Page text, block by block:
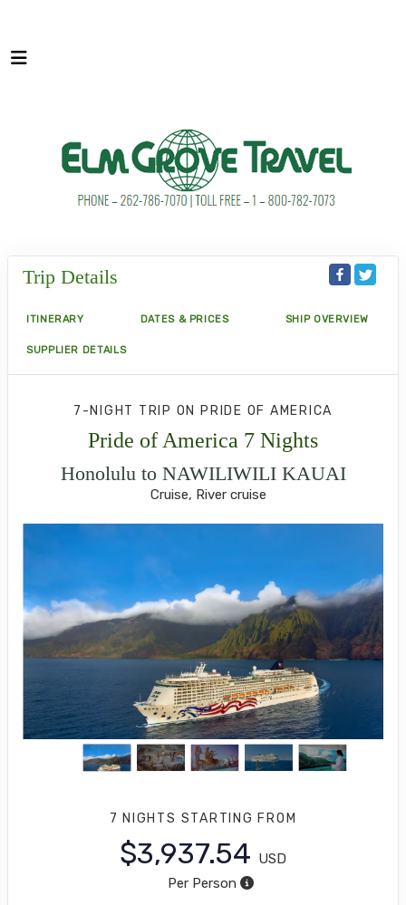
Trip Details
ITINERARY DATES & PRICES SHIP OVERVIEW
SUPPLIER DETAILS
7-NIGHT TRIP ON PRIDE OF AMERICA
Pride of America 7 Nights
Honolulu to NAWILIWILI KAUAI
Cruise, River cruise
7 NIGHTS STARTING FROM
$3,937.54 USD
Per Person